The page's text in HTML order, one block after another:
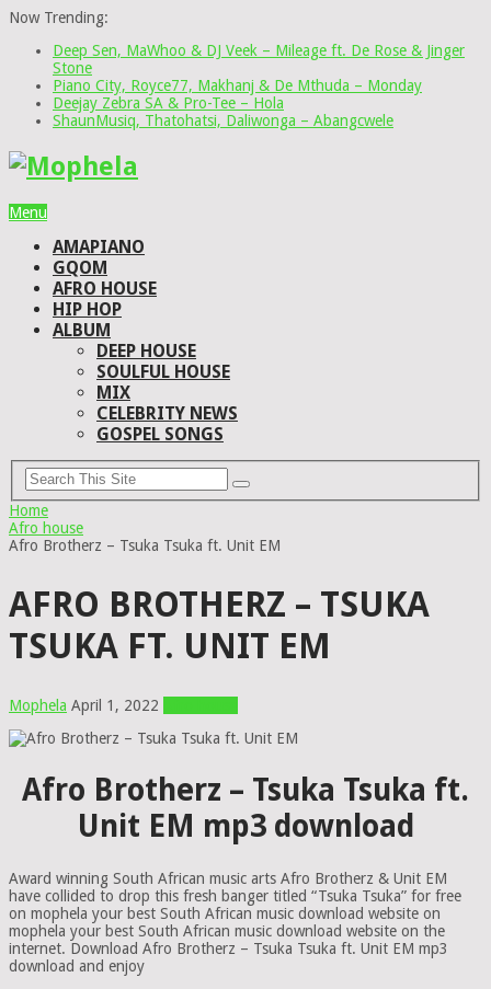
Now Trending:
Deep Sen, MaWhoo & DJ Veek – Mileage ft. De Rose & Jinger
Stone
Piano City, Royce77, Makhanj & De Mthuda – Monday
Deejay Zebra SA & Pro-Tee – Hola
ShaunMusiq, Thatohatsi, Daliwonga – Abangcwele
Menu
AMAPIANO
GQOM
AFRO HOUSE
HIP HOP
ALBUM
DEEP HOUSE
SOULFUL HOUSE
MIX
CELEBRITY NEWS
GOSPEL SONGS
Home
Afro house
Afro Brotherz – Tsuka Tsuka ft. Unit EM
AFRO BROTHERZ – TSUKA
TSUKA FT. UNIT EM
Mophela April 1, 2022
Afro Brotherz – Tsuka Tsuka ft.
Unit EM mp3 download
Award winning South African music arts Afro Brotherz & Unit EM
have collided to drop this fresh banger titled “Tsuka Tsuka” for free
on mophela your best South African music download website on
mophela your best South African music download website on the
internet. Download Afro Brotherz – Tsuka Tsuka ft. Unit EM mp3
download and enjoy